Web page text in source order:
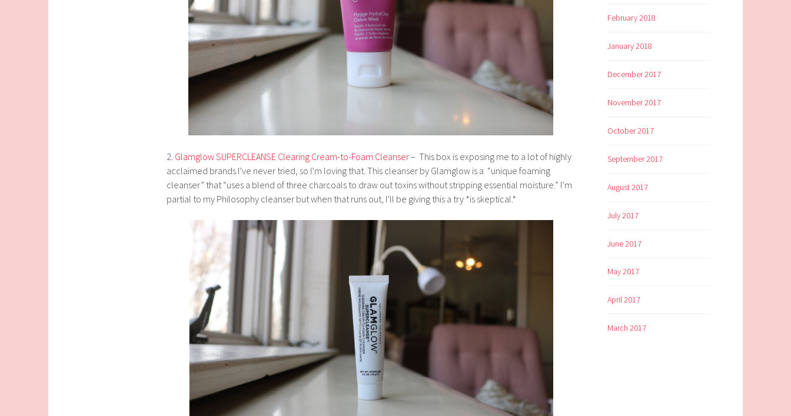
2. Glamglow SUPERCLEANSE Clearing Cream-to-Foam Cleanser– This box is exposing me to a lot of highly
acclaimed brands I’ve never tried, so I’m loving that. This cleanser by Glamglow is a “unique foaming
cleanser” that “uses a blend of three charcoals to draw out toxins without stripping essential moisture.” I’m
partial to my Philosophy cleanser but when that runs out, I’ll be giving this a try *is skeptical.*
February 2018
January 2018
December 2017
November 2017
October 2017
September 2017
August 2017
July 2017
June 2017
May 2017
April 2017
March 2017